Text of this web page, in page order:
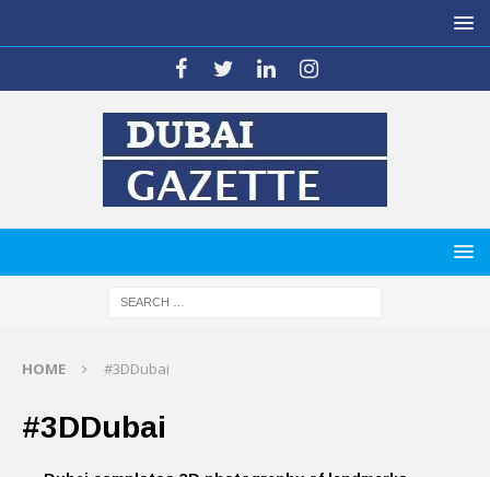
HOME #3DDubai
#3DDubai